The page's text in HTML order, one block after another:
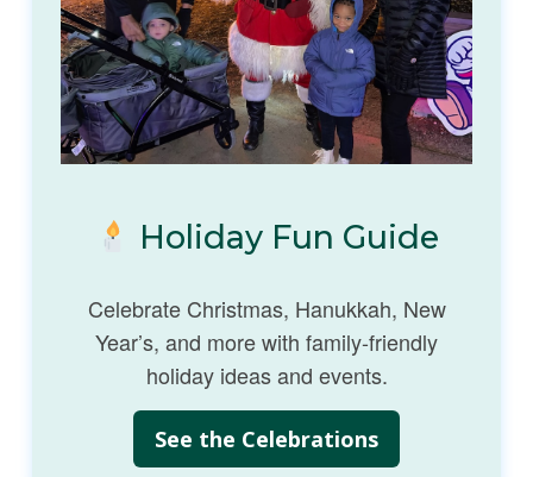
Holiday Fun Guide
Celebrate Christmas, Hanukkah, New
Year’s, and more with family-friendly
holiday ideas and events.
See the Celebrations